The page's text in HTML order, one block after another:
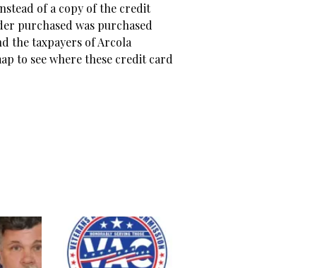
of a copy of the credit
purchased was purchased
the taxpayers of Arcola
to see where these credit card